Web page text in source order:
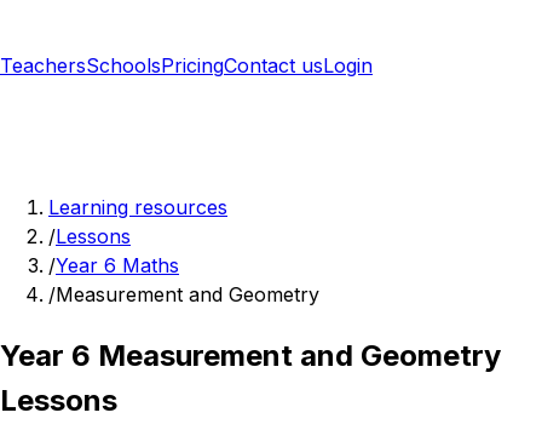
TeachersSchoolsPricingContact usLogin
Learning resources
/Lessons
/Year 6 Maths
/Measurement and Geometry
Year 6 Measurement and Geometry
Lessons